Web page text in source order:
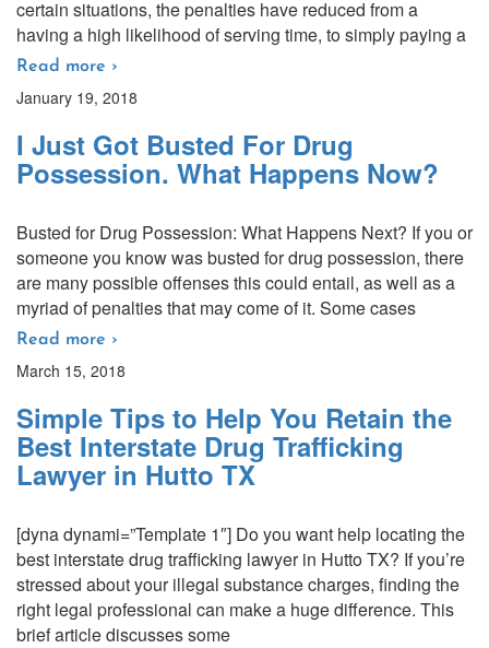
certain situations, the penalties have reduced from a
having a high likelihood of serving time, to simply paying a
Read more ›
January 19, 2018
I Just Got Busted For Drug
Possession. What Happens Now?
Busted for Drug Possession: What Happens Next? If you or
someone you know was busted for drug possession, there
are many possible offenses this could entail, as well as a
myriad of penalties that may come of it. Some cases
Read more ›
March 15, 2018
Simple Tips to Help You Retain the
Best Interstate Drug Trafficking
Lawyer in Hutto TX
[dyna dynami=”Template 1″] Do you want help locating the
best interstate drug trafficking lawyer in Hutto TX? If you’re
stressed about your illegal substance charges, finding the
right legal professional can make a huge difference. This
brief article discusses some